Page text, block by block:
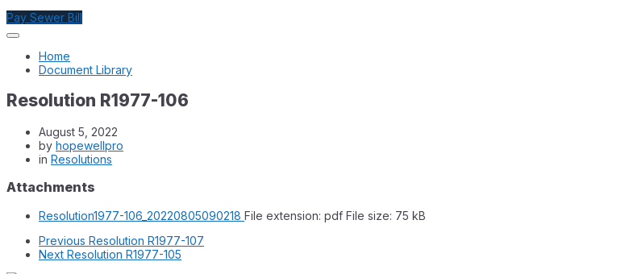
Pay Sewer Bill
Home
Document Library
Resolution R1977-106
August 5, 2022
by hopewellpro
in Resolutions
Attachments
Resolution1977-106_20220805090218 File extension: pdf File size: 75 kB
Previous Resolution R1977-107
Next Resolution R1977-105